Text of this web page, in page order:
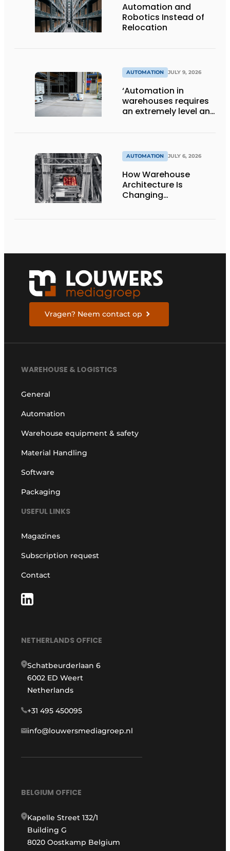
Automation and
Robotics Instead of
Relocation
AUTOMATION JULY 9, 2026
‘Automation in
warehouses requires
an extremely level and
AUTOMATION JULY 6, 2026
How Warehouse
Architecture Is
Changing
Vragen? Neem contact op
WAREHOUSE & LOGISTICS
General
Automation
Warehouse equipment & safety
Material Handling
Software
Packaging
USEFUL LINKS
Magazines
Subscription request
Contact
NETHERLANDS OFFICE
Schatbeurderlaan 6
6002 ED Weert
Netherlands
+31 495 450095
info@louwersmediagroep.nl
BELGIUM OFFICE
Kapelle Street 132/1
Building G
8020 Oostkamp Belgium